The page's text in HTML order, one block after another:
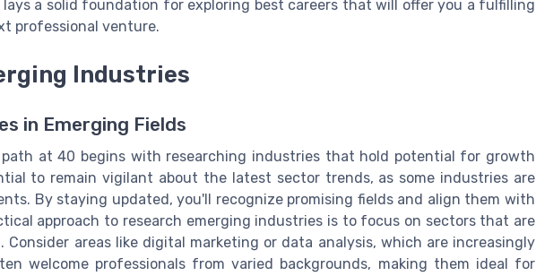
a solid foundation for exploring best careers that will offer you a fulfilling
professional venture.
Industries
in Emerging Fields
path at 40 begins with researching industries that hold potential for growth
to remain vigilant about the latest sector trends, as some industries are
By staying updated, you'll recognize promising fields and align them with
approach to research emerging industries is to focus on sectors that are
Consider areas like digital marketing or data analysis, which are increasingly
welcome professionals from varied backgrounds, making them ideal for